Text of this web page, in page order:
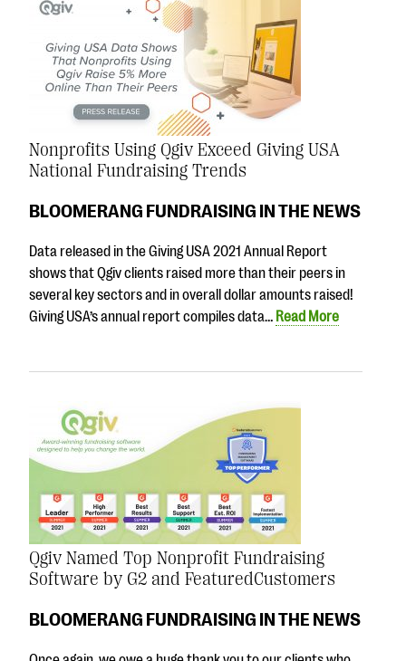
Nonprofits Using Qgiv Exceed Giving USA
National Fundraising Trends
BLOOMERANG FUNDRAISING IN THE NEWS
Data released in the Giving USA 2021 Annual Report
shows that Qgiv clients raised more than their peers in
several key sectors and in overall dollar amounts raised!
Giving USA’s annual report compiles data… Read More
Qgiv Named Top Nonprofit Fundraising
Software by G2 and FeaturedCustomers
BLOOMERANG FUNDRAISING IN THE NEWS